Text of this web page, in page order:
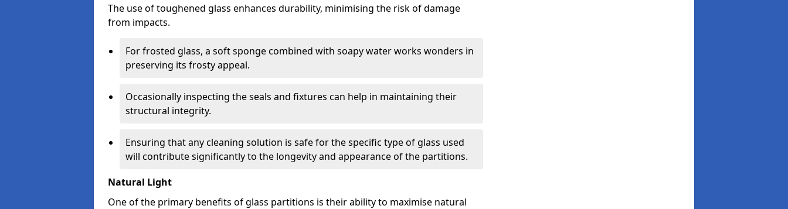
The use of toughened glass enhances durability, minimising the risk of damage
from impacts.
For frosted glass, a soft sponge combined with soapy water works wonders in
preserving its frosty appeal.
Occasionally inspecting the seals and fixtures can help in maintaining their
structural integrity.
Ensuring that any cleaning solution is safe for the specific type of glass used
will contribute significantly to the longevity and appearance of the partitions.
Natural Light
One of the primary benefits of glass partitions is their ability to maximise natural